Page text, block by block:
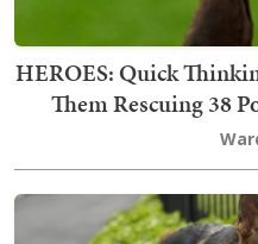
HEROES: Quick
Them Rescuing 38